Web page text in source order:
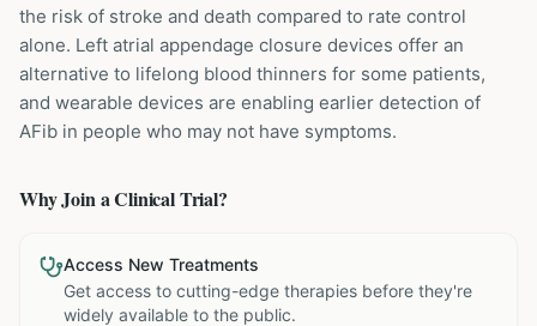
the risk of stroke and death compared to rate control
alone. Left atrial appendage closure devices offer an
alternative to lifelong blood thinners for some patients,
and wearable devices are enabling earlier detection of
AFib in people who may not have symptoms.
Why Join a Clinical Trial?
Access New Treatments
Get access to cutting-edge therapies before they're
widely available to the public.